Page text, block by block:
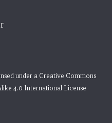
under a Creative Commons
4.0 International License